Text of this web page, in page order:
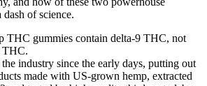
of science.
THC gummies contain delta-9 THC, not
THC.
industry since the early days, putting out
made with US-grown hemp, extracted